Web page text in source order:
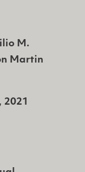
M.
Martin
2021